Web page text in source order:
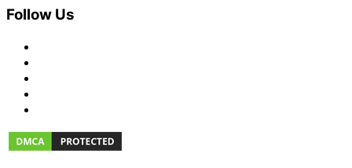
Follow Us